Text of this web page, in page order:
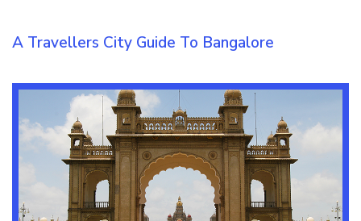
A Travellers City Guide To Bangalore